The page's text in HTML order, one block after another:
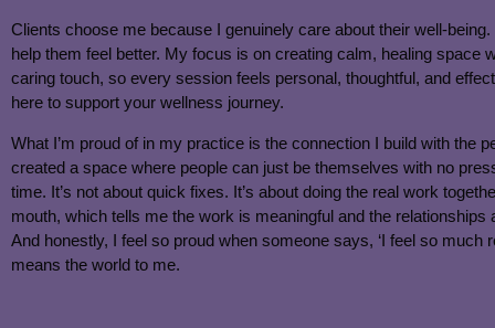
Clients choose me because I genuinely care about their well-
help them feel better. My focus is on creating calm, healing
caring touch, so every session feels personal, thoughtful, and
here to support your wellness journey.
What I’m proud of in my practice is the connection I build with the
created a space where people can just be themselves with no
time. It’s not about quick fixes. It’s about doing the real work
mouth, which tells me the work is meaningful and the
And honestly, I feel so proud when someone says, ‘I feel so much
means the world to me.